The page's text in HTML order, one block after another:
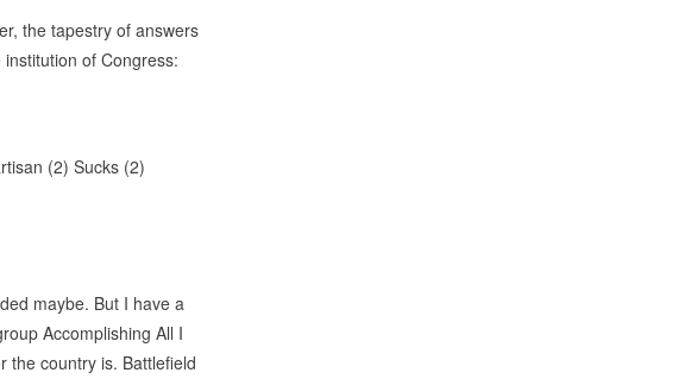
the tapestry of answers
of Congress:
(2) Sucks (2)
maybe. But I have a
Accomplishing All I
the country is. Battlefield